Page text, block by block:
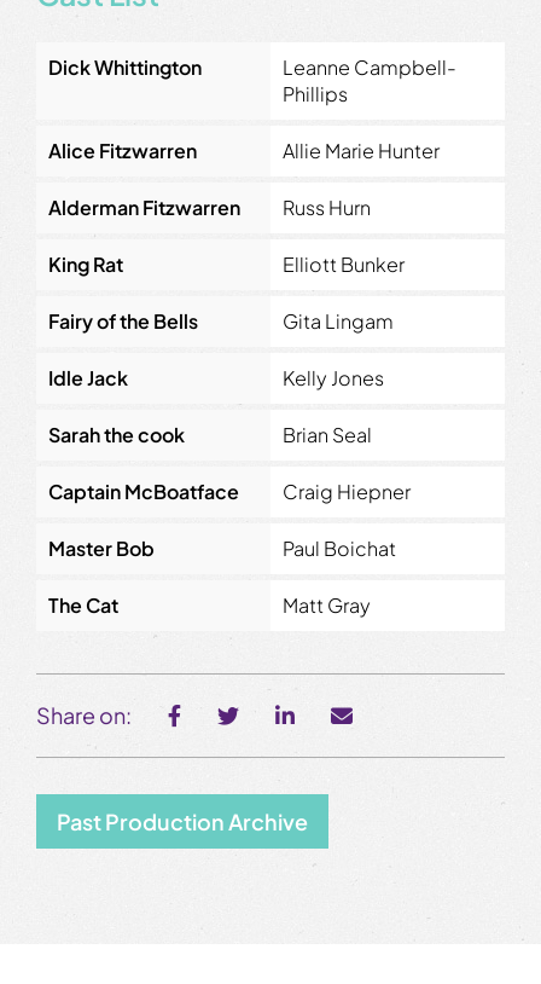
Dick Whittington
Leanne Campbell-
Phillips
Alice Fitzwarren Allie Marie Hunter
Alderman Fitzwarren Russ Hurn
King Rat Elliott Bunker
Fairy of the Bells Gita Lingam
Idle Jack Kelly Jones
Sarah the cook Brian Seal
Captain McBoatface Craig Hiepner
Master Bob Paul Boichat
The Cat Matt Gray
Share on:
Past Production Archive